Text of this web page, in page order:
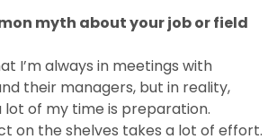
myth about your job or field
I’m always in meetings with
their managers, but in reality,
lot of my time is preparation.
on the shelves takes a lot of effort.